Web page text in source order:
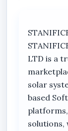
records.
4. Real-
Monitor
reduce
5. Offline
Runs on a
ensuring
LTD is a
solar
based
solutions,